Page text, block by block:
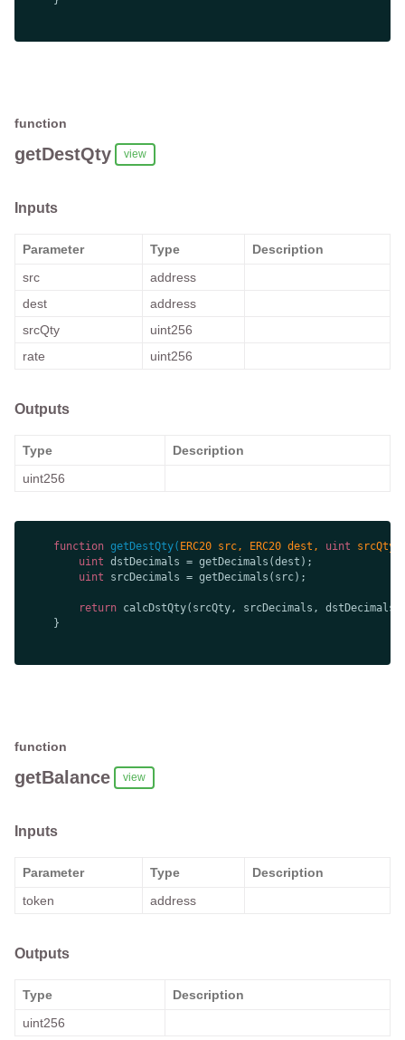
function
getDestQty view
Inputs
Parameter Type
Description
src
address
dest
address
srcQty
uint256
rate
uint256
Outputs
Type
Description
uint256
function getDestQty( ERC20 src, ERC20 dest, uint
uint
uint
return
function
getBalance view
Inputs
Parameter Type
Description
token
address
Outputs
Type
Description
uint256